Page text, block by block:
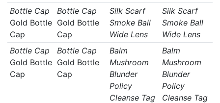
Bottle Cap
Gold Bottle
Cap
Bottle Cap
Gold Bottle
Cap
Silk Scarf
Smoke Ball
Wide Lens
Silk Scarf
Smoke Ball
Wide Lens
Bottle Cap
Gold Bottle
Cap
Bottle Cap
Gold Bottle
Cap
Balm
Mushroom
Blunder
Policy
Cleanse Tag
Balm
Mushroom
Blunder
Policy
Cleanse Tag